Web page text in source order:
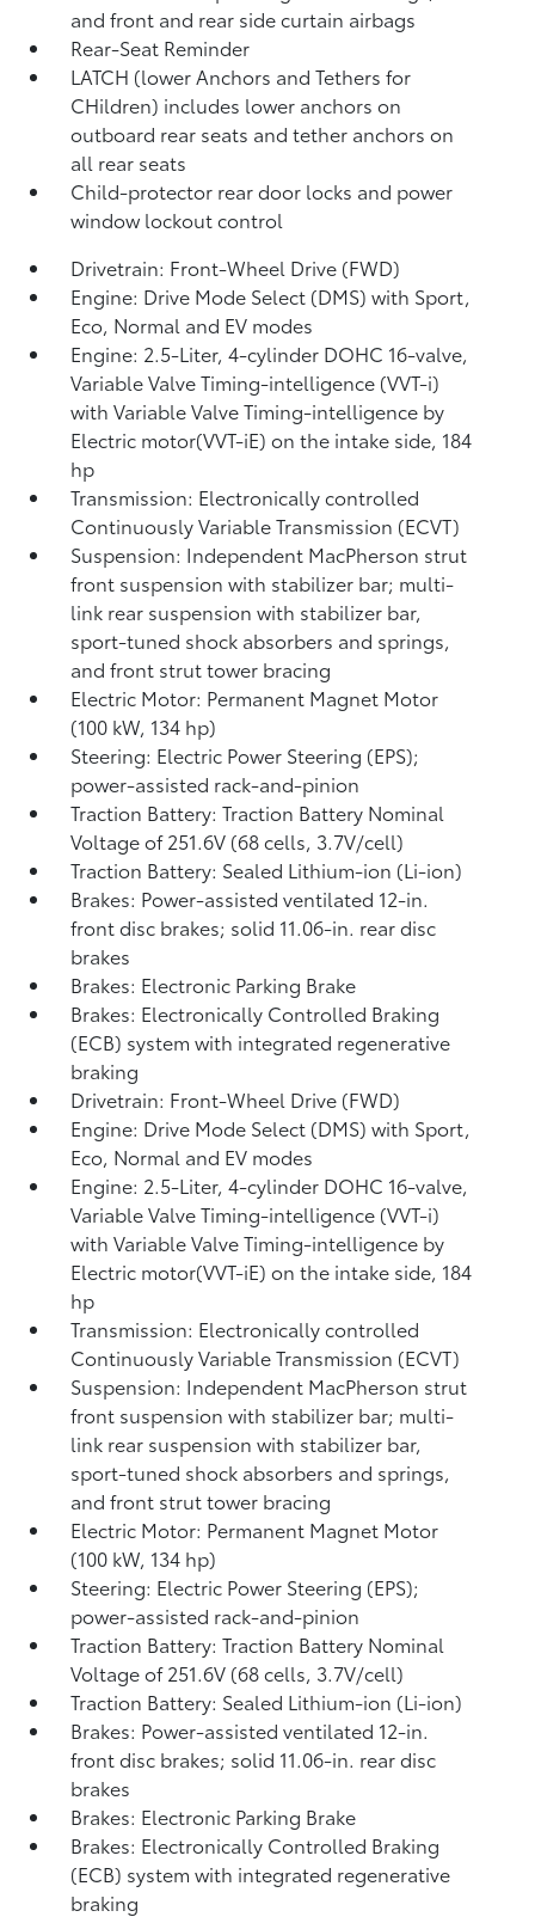
and front and rear side curtain airbags
Rear-Seat Reminder
LATCH (lower Anchors and Tethers for
CHildren) includes lower anchors on
outboard rear seats and tether anchors on
all rear seats
Child-protector rear door locks and power
window lockout control
Drivetrain: Front-Wheel Drive (FWD)
Engine: Drive Mode Select (DMS) with Sport,
Eco, Normal and EV modes
Engine: 2.5-Liter, 4-cylinder DOHC 16-valve,
Variable Valve Timing-intelligence (VVT-i)
with Variable Valve Timing-intelligence by
Electric motor(VVT-iE) on the intake side, 184
hp
Transmission: Electronically controlled
Continuously Variable Transmission (ECVT)
Suspension: Independent MacPherson strut
front suspension with stabilizer bar; multi-
link rear suspension with stabilizer bar,
sport-tuned shock absorbers and springs,
and front strut tower bracing
Electric Motor: Permanent Magnet Motor
(100 kW, 134 hp)
Steering: Electric Power Steering (EPS);
power-assisted rack-and-pinion
Traction Battery: Traction Battery Nominal
Voltage of 251.6V (68 cells, 3.7V/cell)
Traction Battery: Sealed Lithium-ion (Li-ion)
Brakes: Power-assisted ventilated 12-in.
front disc brakes; solid 11.06-in. rear disc
brakes
Brakes: Electronic Parking Brake
Brakes: Electronically Controlled Braking
(ECB) system with integrated regenerative
braking
Drivetrain: Front-Wheel Drive (FWD)
Engine: Drive Mode Select (DMS) with Sport,
Eco, Normal and EV modes
Engine: 2.5-Liter, 4-cylinder DOHC 16-valve,
Variable Valve Timing-intelligence (VVT-i)
with Variable Valve Timing-intelligence by
Electric motor(VVT-iE) on the intake side, 184
hp
Transmission: Electronically controlled
Continuously Variable Transmission (ECVT)
Suspension: Independent MacPherson strut
front suspension with stabilizer bar; multi-
link rear suspension with stabilizer bar,
sport-tuned shock absorbers and springs,
and front strut tower bracing
Electric Motor: Permanent Magnet Motor
(100 kW, 134 hp)
Steering: Electric Power Steering (EPS);
power-assisted rack-and-pinion
Traction Battery: Traction Battery Nominal
Voltage of 251.6V (68 cells, 3.7V/cell)
Traction Battery: Sealed Lithium-ion (Li-ion)
Brakes: Power-assisted ventilated 12-in.
front disc brakes; solid 11.06-in. rear disc
brakes
Brakes: Electronic Parking Brake
Brakes: Electronically Controlled Braking
(ECB) system with integrated regenerative
braking